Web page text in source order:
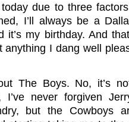
due to three
I’ll always be a
it’s my birthday. And
anything I dang well
The Boys. No, it’s
I’ve never forgiven
but the Cowboys